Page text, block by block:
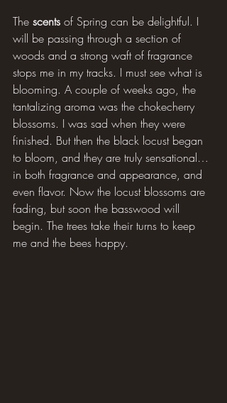
The scents of Spring can be delightful. I
will be passing through a section of
woods and a strong waft of fragrance
stops me in my tracks. I must see what is
blooming. A couple of weeks ago, the
tantalizing aroma was the chokecherry
blossoms. I was sad when they were
finished. But then the black locust began
to bloom, and they are truly sensational…
in both fragrance and appearance, and
even flavor. Now the locust blossoms are
fading, but soon the basswood will
begin. The trees take their turns to keep
me and the bees happy.